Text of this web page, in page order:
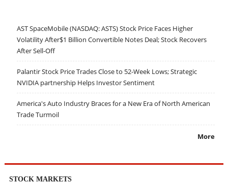
AST SpaceMobile (NASDAQ: ASTS) Stock Price Faces Higher
Volatility After$1 Billion Convertible Notes Deal; Stock Recovers
After Sell-Off
Palantir Stock Price Trades Close to 52-Week Lows; Strategic
NVIDIA partnership Helps Investor Sentiment
America's Auto Industry Braces for a New Era of North American
Trade Turmoil
More
STOCK MARKETS